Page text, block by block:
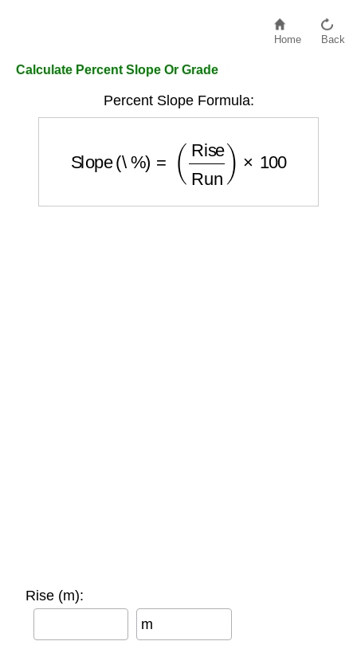
Home Back
Calculate Percent Slope Or Grade
Percent Slope Formula:
RiseRun
Rise (m):
m